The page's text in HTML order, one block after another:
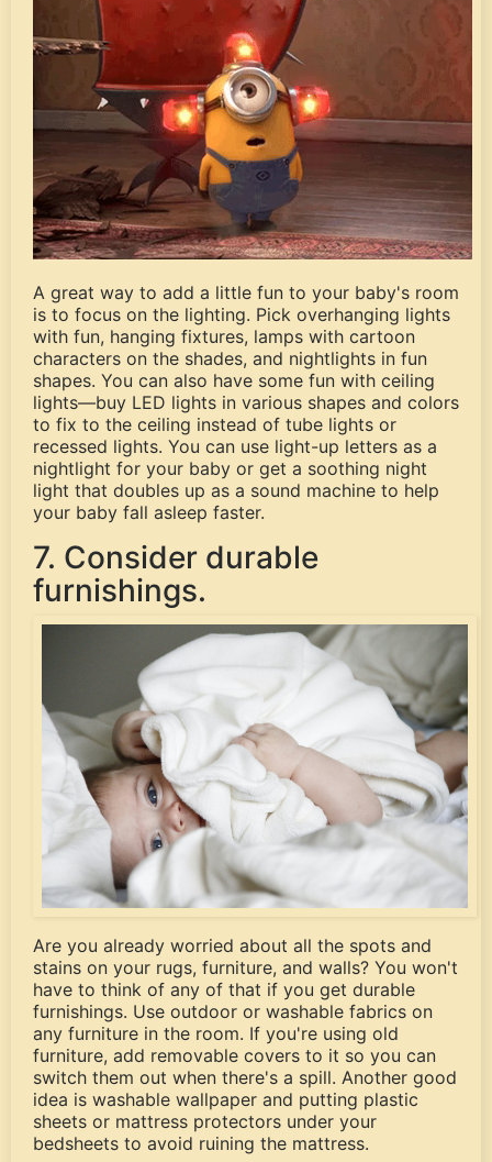
A great way to add a little fun to your baby's room
is to focus on the lighting. Pick overhanging lights
with fun, hanging fixtures, lamps with cartoon
characters on the shades, and nightlights in fun
shapes. You can also have some fun with ceiling
lights—buy LED lights in various shapes and colors
to fix to the ceiling instead of tube lights or
recessed lights. You can use light-up letters as a
nightlight for your baby or get a soothing night
light that doubles up as a sound machine to help
your baby fall asleep faster.
7. Consider durable
furnishings.
Are you already worried about all the spots and
stains on your rugs, furniture, and walls? You won't
have to think of any of that if you get durable
furnishings. Use outdoor or washable fabrics on
any furniture in the room. If you're using old
furniture, add removable covers to it so you can
switch them out when there's a spill. Another good
idea is washable wallpaper and putting plastic
sheets or mattress protectors under your
bedsheets to avoid ruining the mattress.